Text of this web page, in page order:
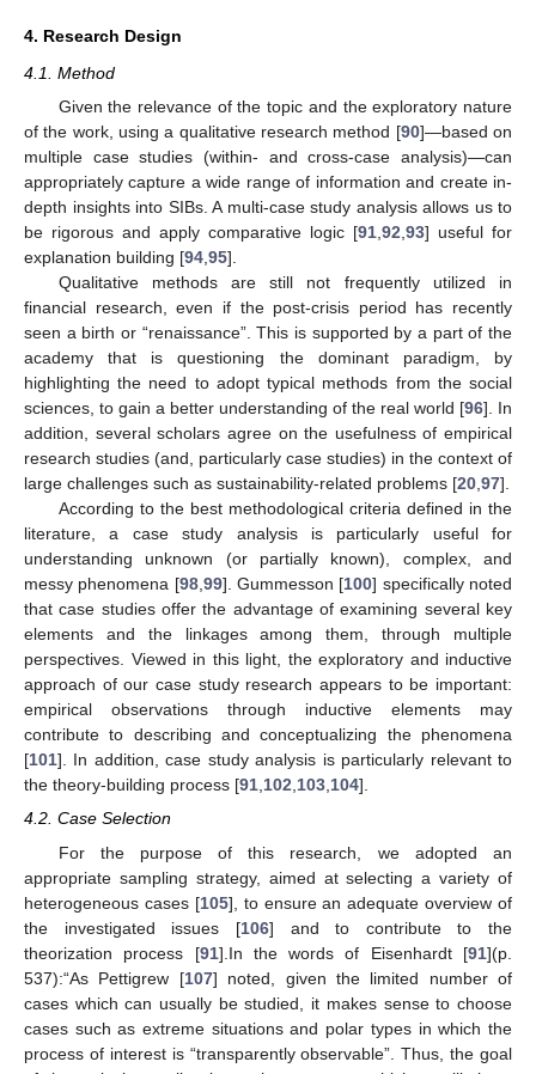
4. Research Design
4.1. Method
Given the relevance of the topic and the exploratory nature
of the work, using a qualitative research method [90]—based on
multiple case studies (within- and cross-case analysis)—can
appropriately capture a wide range of information and create in-
depth insights into SIBs. A multi-case study analysis allows us to
be rigorous and apply comparative logic [91,92,93] useful for
explanation building [94,95].
Qualitative methods are still not frequently utilized in
financial research, even if the post-crisis period has recently
seen a birth or “renaissance”. This is supported by a part of the
academy that is questioning the dominant paradigm, by
highlighting the need to adopt typical methods from the social
sciences, to gain a better understanding of the real world [96]. In
addition, several scholars agree on the usefulness of empirical
research studies (and, particularly case studies) in the context of
large challenges such as sustainability-related problems [20,97].
According to the best methodological criteria defined in the
literature, a case study analysis is particularly useful for
understanding unknown (or partially known), complex, and
messy phenomena [98,99]. Gummesson [100] specifically noted
that case studies offer the advantage of examining several key
elements and the linkages among them, through multiple
perspectives. Viewed in this light, the exploratory and inductive
approach of our case study research appears to be important:
empirical observations through inductive elements may
contribute to describing and conceptualizing the phenomena
[101]. In addition, case study analysis is particularly relevant to
the theory-building process [91,102,103,104].
4.2. Case Selection
For the purpose of this research, we adopted an
appropriate sampling strategy, aimed at selecting a variety of
heterogeneous cases [105], to ensure an adequate overview of
the investigated issues [106] and to contribute to the
theorization process [91].In the words of Eisenhardt [91](p.
537):“As Pettigrew [107] noted, given the limited number of
cases which can usually be studied, it makes sense to choose
cases such as extreme situations and polar types in which the
process of interest is “transparently observable”. Thus, the goal